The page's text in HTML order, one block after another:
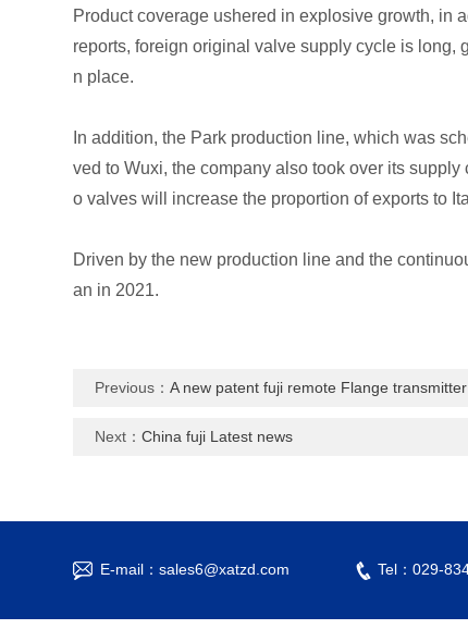
Product coverage ushered in explosive growth, in
reports, foreign original valve supply cycle is long,
n place.
In addition, the Park production line, which was
ved to Wuxi, the company also took over its
o valves will increase the proportion of exports to
Driven by the new production line and the
an in 2021.
Previous：A new patent fuji remote Flange transmitter
Next：China fuji Latest news
E-mail：sales6@xatzd.com Tel：029-